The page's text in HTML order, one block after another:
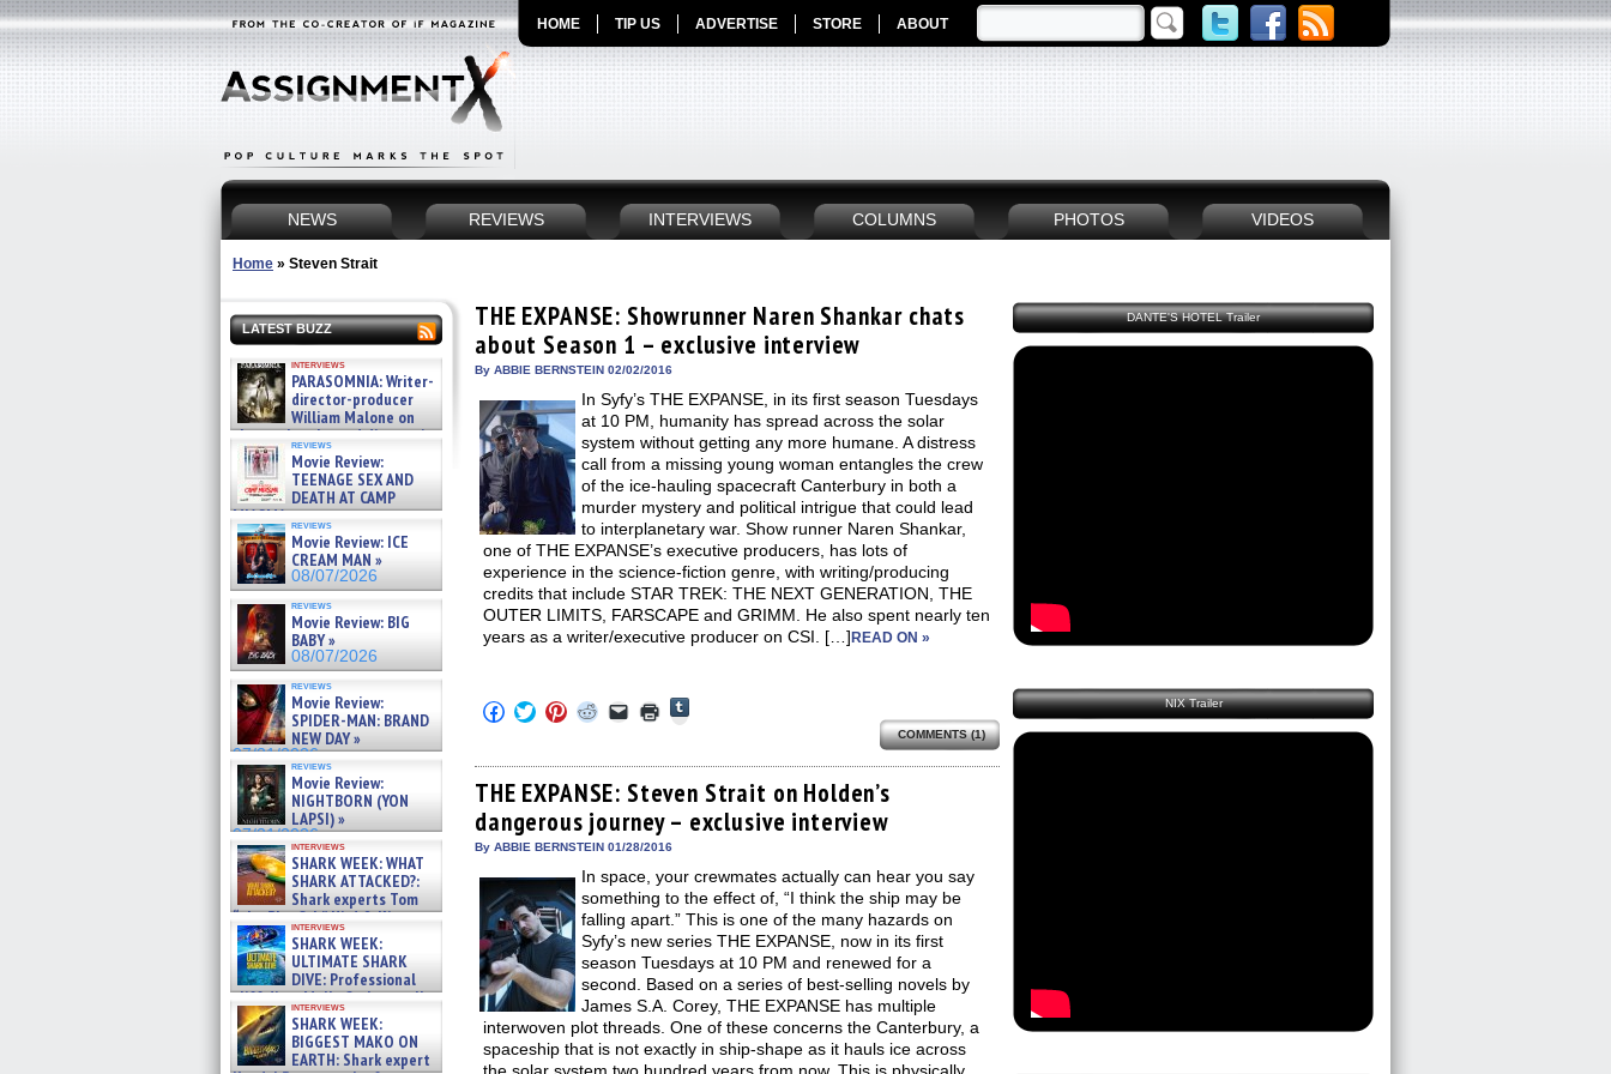
HOME TIP US ADVERTISE STORE ABOUT
NEWS REVIEWS INTERVIEWS COLUMNS PHOTOS VIDEOS
Home » Steven Strait
LATEST BUZZ
interviews
PARASOMNIA: Writer-
director-producer
William Malone on
the newly released director’s
cut ̵ »
08/07/2026
reviews
Movie Review:
TEENAGE SEX AND
DEATH AT CAMP
MIASMA »
08/07/2026
reviews
Movie Review: ICE
CREAM MAN »
08/07/2026
reviews
Movie Review: BIG
BABY »
08/07/2026
reviews
Movie Review:
SPIDER-MAN: BRAND
NEW DAY »
07/31/2026
reviews
Movie Review:
NIGHTBORN (YON
LAPSI) »
07/31/2026
interviews
SHARK WEEK: WHAT
SHARK ATTACKED?:
Shark experts Tom
“the Blowfish” Hird & Kinga
Phi »
07/29/2026
interviews
SHARK WEEK:
ULTIMATE SHARK
DIVE: Professional
cliff diver Molly Carlson talks
about cage diving R »
07/29/2026
interviews
SHARK WEEK:
BIGGEST MAKO ON
EARTH: Shark expert
THE EXPANSE: Showrunner Naren Shankar chats
about Season 1 – exclusive interview
By ABBIE BERNSTEIN 02/02/2016
In Syfy’s THE EXPANSE, in its first season Tuesdays
at 10 PM, humanity has spread across the solar
system without getting any more humane. A distress
call from a missing young woman entangles the crew
of the ice-hauling spacecraft Canterbury in both a
murder mystery and political intrigue that could lead
to interplanetary war. Show runner Naren Shankar,
one of THE EXPANSE’s executive producers, has lots of
experience in the science-fiction genre, with writing/producing
credits that include STAR TREK: THE NEXT GENERATION, THE
OUTER LIMITS, FARSCAPE and GRIMM. He also spent nearly ten
years as a writer/executive producer on CSI. […] READ ON »
Click
to
Facebook
(Opens
in
new
window)
Click
to
Twitter
(Opens
in
new
window)
Click
to
Pinterest
(Opens
in
new
window)
Click
to
Reddit
(Opens
in
new
window)
Click
to
link
to
a
friend
(Opens
in
window)
Click
to
in
new
window)
Tumblr
(Opens
in
new
window)
COMMENTS (1)
THE EXPANSE: Steven Strait on Holden’s
dangerous journey – exclusive interview
By ABBIE BERNSTEIN 01/28/2016
In space, your crewmates actually can hear you say
something to the effect of, “I think the ship may be
falling apart.” This is one of the many hazards on
Syfy’s new series THE EXPANSE, now in its first
season Tuesdays at 10 PM and renewed for a
second. Based on a series of best-selling novels by
James S.A. Corey, THE EXPANSE has multiple
interwoven plot threads. One of these concerns the Canterbury, a
spaceship that is not exactly in ship-shape as it hauls ice across
DANTE'S HOTEL Trailer
NIX Trailer